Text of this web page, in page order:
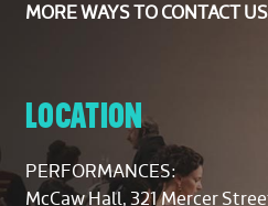
MORE WAYS TO CONTACT US
LOCATION
PERFORMANCES:
McCaw Hall, 321 Mercer